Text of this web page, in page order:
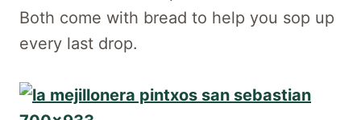
Both come with bread to help you sop up
every last drop.